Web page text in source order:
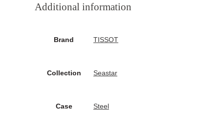
Additional information
Brand TISSOT
Collection Seastar
Case Steel